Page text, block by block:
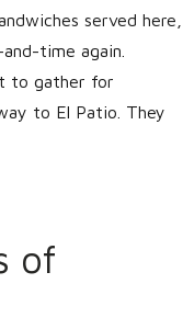
served here,
time again.
to gather for
to El Patio. They
of